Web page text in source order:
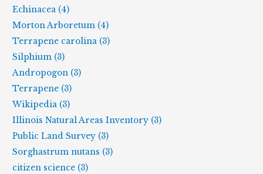
Echinacea (4)
Morton Arboretum (4)
Terrapene carolina (3)
Silphium (3)
Andropogon (3)
Terrapene (3)
Wikipedia (3)
Illinois Natural Areas Inventory (3)
Public Land Survey (3)
Sorghastrum nutans (3)
citizen science (3)